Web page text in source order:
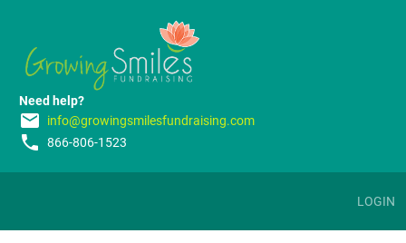
Need help?
email info@growingsmilesfundraising.com
phone 866-806-1523
LOGIN